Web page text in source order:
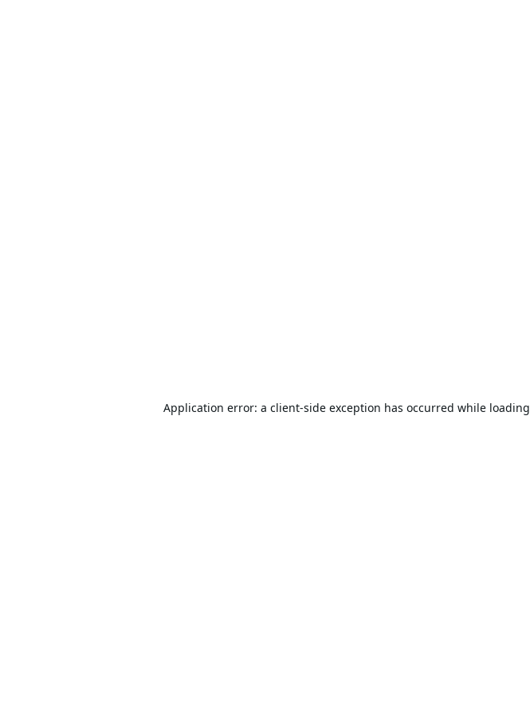
Application error: a client-side exception has occurred while loading